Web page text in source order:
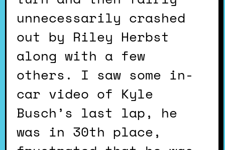
unnecessarily crashed
out by Riley Herbst
along with a few
others. I saw some in-
car video of Kyle
Busch’s last lap, he
was in 30th place,